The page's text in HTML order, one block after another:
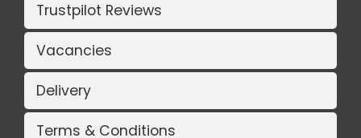
Trustpilot Reviews
Vacancies
Delivery
Terms & Conditions